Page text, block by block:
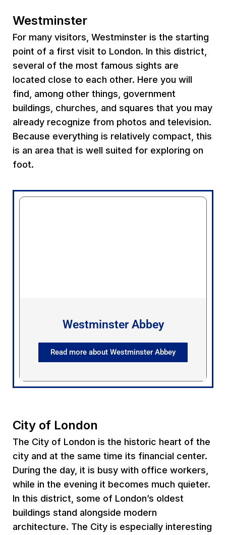
Westminster
For many visitors, Westminster is the starting
point of a first visit to London. In this district,
several of the most famous sights are
located close to each other. Here you will
find, among other things, government
buildings, churches, and squares that you may
already recognize from photos and television.
Because everything is relatively compact, this
is an area that is well suited for exploring on
foot.
Westminster Abbey
Read more about Westminster Abbey
City of London
The City of London is the historic heart of the
city and at the same time its financial center.
During the day, it is busy with office workers,
while in the evening it becomes much quieter.
In this district, some of London’s oldest
buildings stand alongside modern
architecture. The City is especially interesting